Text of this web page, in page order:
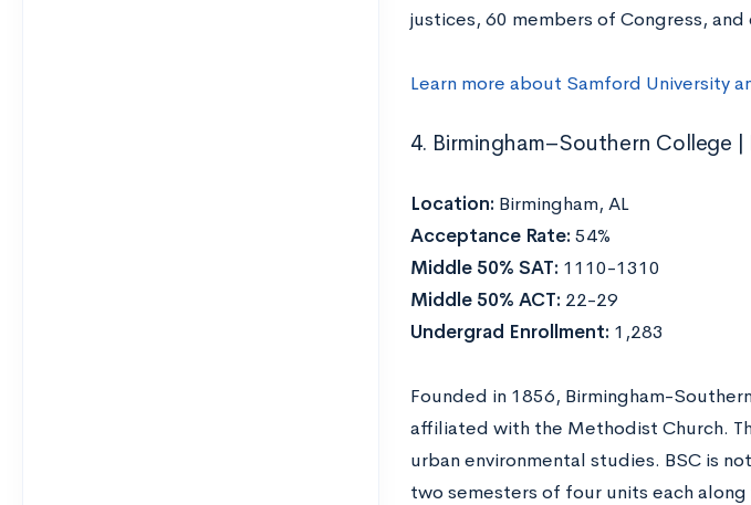
justices, 60 members of Congress,
Learn more about Samford University
4. Birmingham–Southern College |
Location: Birmingham, AL
Acceptance Rate: 54%
Middle 50% SAT: 1110-1310
Middle 50% ACT: 22-29
Undergrad Enrollment: 1,283
Founded in 1856, Birmingham-
affiliated with the Methodist Church.
urban environmental studies. BSC is
two semesters of four units each